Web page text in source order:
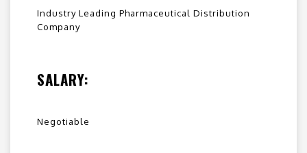
Industry Leading Pharmaceutical Distribution
Company
SALARY:
Negotiable